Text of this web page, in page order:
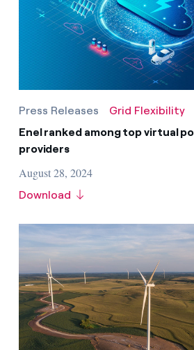
Press Releases
Grid Flexibility
Enel ranked among top virtual
providers
August 28, 2024
Download